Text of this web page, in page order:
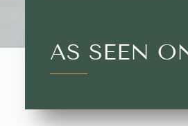
AS SEEN